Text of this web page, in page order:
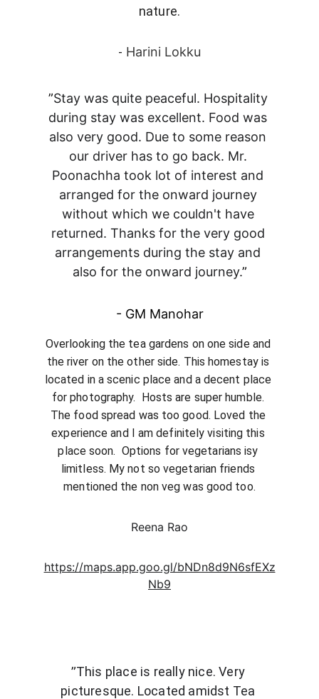
nature.
- Harini Lokku
”This place is really nice. Very
picturesque. Located amidst Tea
”Stay was quite peaceful. Hospitality
during stay was excellent. Food was
also very good. Due to some reason
our driver has to go back. Mr.
Poonachha took lot of interest and
arranged for the onward journey
without which we couldn't have
returned. Thanks for the very good
arrangements during the stay and
also for the onward journey.”
- GM Manohar
Overlooking the tea gardens on one side and
the river on the other side. This homestay is
located in a scenic place and a decent place
for photography.  Hosts are super humble.
The food spread was too good. Loved the
experience and I am definitely visiting this
place soon.  Options for vegetarians isy
limitless. My not so vegetarian friends
mentioned the non veg was good too.
Reena Rao
https://maps.app.goo.gl/bNDn8d9N6sfEXz
Nb9